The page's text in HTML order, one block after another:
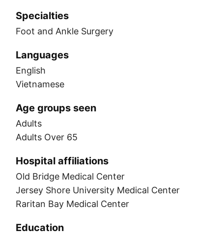
Specialties
Foot and Ankle Surgery
Languages
English
Vietnamese
Age groups seen
Adults
Adults Over 65
Hospital affiliations
Old Bridge Medical Center
Jersey Shore University Medical Center
Raritan Bay Medical Center
Education